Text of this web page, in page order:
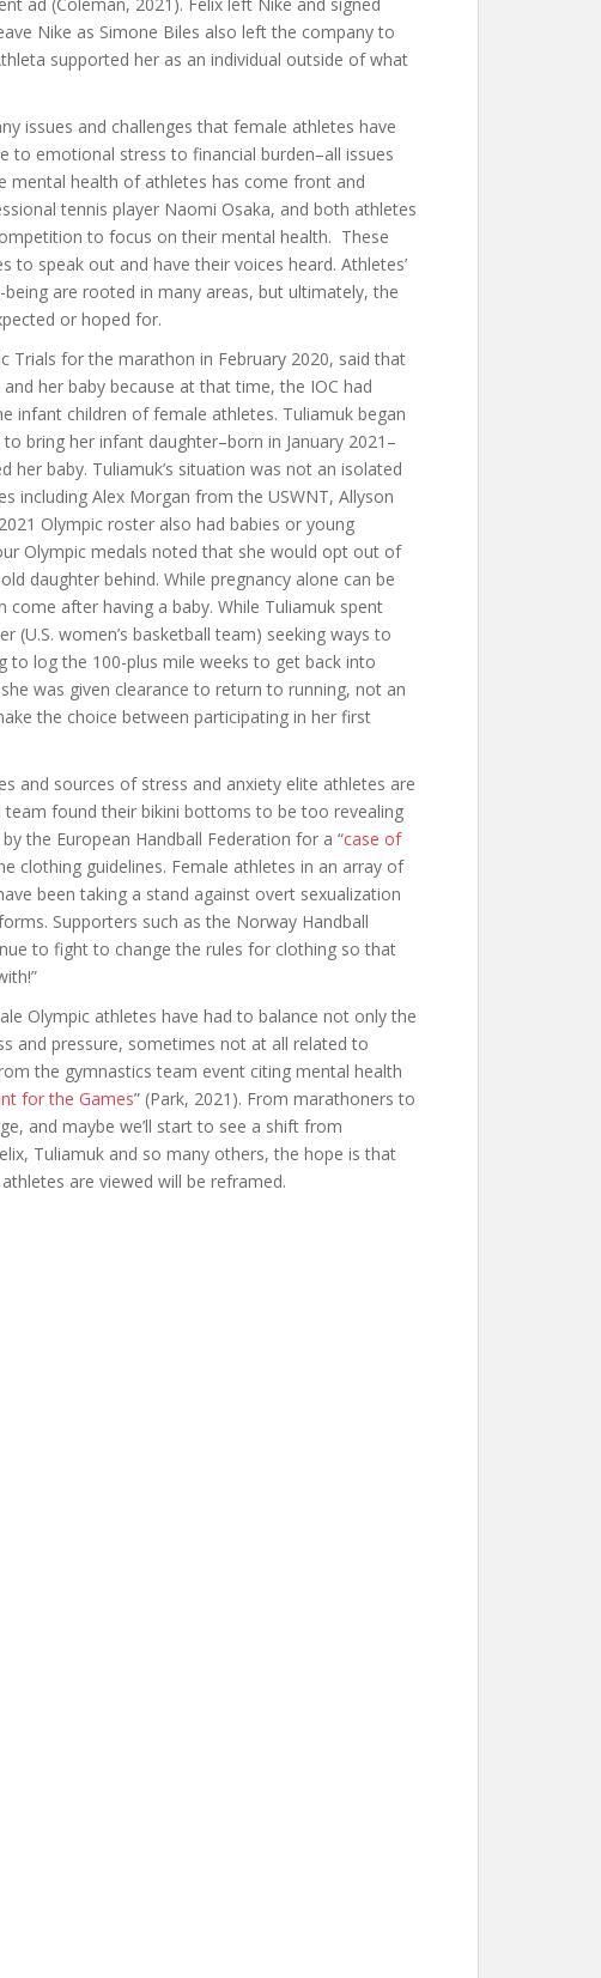
Nike as Simone Biles also left the company to
supported her as an individual outside of what
issues and challenges that female athletes have
emotional stress to financial burden–all issues
mental health of athletes has come front and
tennis player Naomi Osaka, and both athletes
to focus on their mental health. These
to speak out and have their voices heard. Athletes’
are rooted in many areas, but ultimately, the
or hoped for.
Trials for the marathon in February 2020, said that
her baby because at that time, the IOC had
infant children of female athletes. Tuliamuk began
bring her infant daughter–born in January 2021–
baby. Tuliamuk’s situation was not an isolated
including Alex Morgan from the USWNT, Allyson
Olympic roster also had babies or young
Olympic medals noted that she would opt out of
daughter behind. While pregnancy alone can be
after having a baby. While Tuliamuk spent
women’s basketball team) seeking ways to
to log the 100-plus mile weeks to get back into
was given clearance to return to running, not an
the choice between participating in her first
and sources of stress and anxiety elite athletes are
team found their bikini bottoms to be too revealing
the European Handball Federation for a “case of
clothing guidelines. Female athletes in an array of
been taking a stand against overt sexualization
Supporters such as the Norway Handball
to fight to change the rules for clothing so that
Olympic athletes have had to balance not only the
and pressure, sometimes not at all related to
the gymnastics team event citing mental health
for the Games” (Park, 2021). From marathoners to
and maybe we’ll start to see a shift from
Tuliamuk and so many others, the hope is that
are viewed will be reframed.